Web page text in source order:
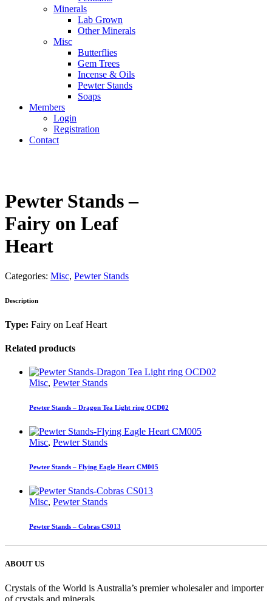
Minerals
Lab Grown
Other Minerals
Misc
Butterflies
Gem Trees
Incense & Oils
Pewter Stands
Soaps
Members
Login
Registration
Contact
Pewter Stands –
Fairy on Leaf
Heart
Categories: Misc, Pewter Stands
Description
Type: Fairy on Leaf Heart
Related products
Misc, Pewter Stands
Pewter Stands – Dragon Tea Light ring OCD02
Misc, Pewter Stands
Pewter Stands – Flying Eagle Heart CM005
Misc, Pewter Stands
Pewter Stands – Cobras CS013
ABOUT US
Crystals of the World is Australia’s premier wholesaler and importer
of crystals and minerals.